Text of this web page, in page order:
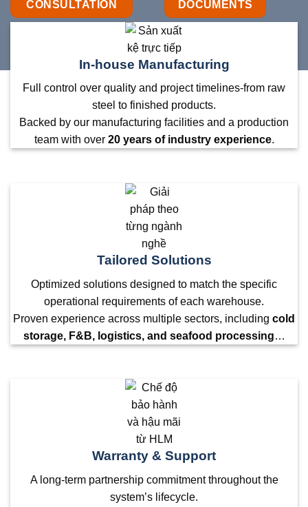
CONSULTATION
DOCUMENTS
In-house Manufacturing
Full control over quality and project timelines-from raw
steel to finished products.
Backed by our manufacturing facilities and a production
team with over 20 years of industry experience.
Tailored Solutions
Optimized solutions designed to match the specific
operational requirements of each warehouse.
Proven experience across multiple sectors, including cold
storage, F&B, logistics, and seafood processing…
Warranty & Support
A long-term partnership commitment throughout the
system’s lifecycle.